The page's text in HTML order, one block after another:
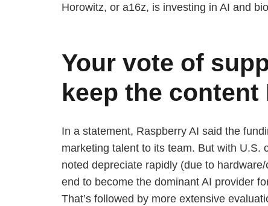
Horowitz, or a16z, is investing in AI and
Your vote of
keep the content
In a statement, Raspberry AI said the
marketing talent to its team. But with U.S.
noted depreciate rapidly (due to
end to become the dominant AI provider
That’s followed by more extensive